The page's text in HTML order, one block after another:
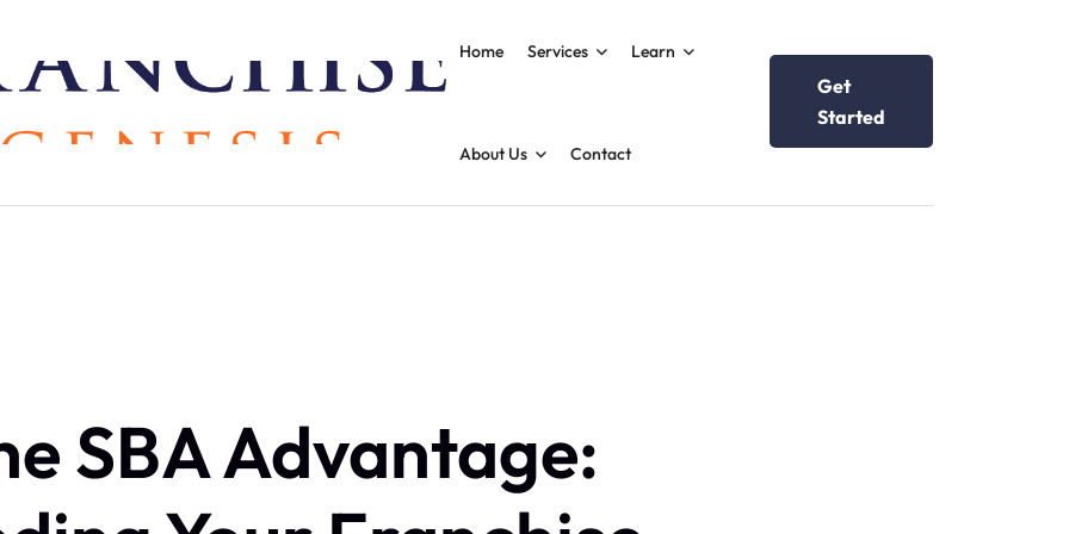
Home Services Learn
About Us Contact
Get
Started
SBA Advantage: